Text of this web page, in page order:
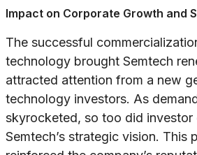
Impact on Corporate Growth and
The successful
technology brought Semtech
attracted attention from a new
technology investors. As
skyrocketed, so too did investor
Semtech’s strategic vision. This